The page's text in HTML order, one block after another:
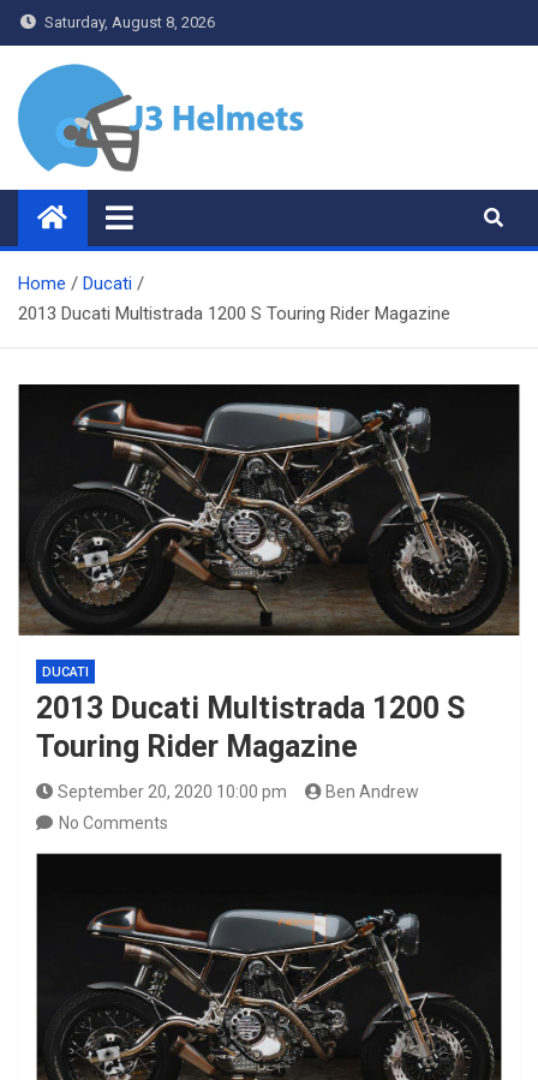
Skip
to
content
Saturday, August 8, 2026
J3 Helmets
Bike Accessories
Home
Ducati
2013 Ducati Multistrada 1200 S Touring Rider Magazine
DUCATI
2013 Ducati Multistrada 1200 S
Touring Rider Magazine
September 20, 2020 10:00 pm
Ben Andrew
No Comments